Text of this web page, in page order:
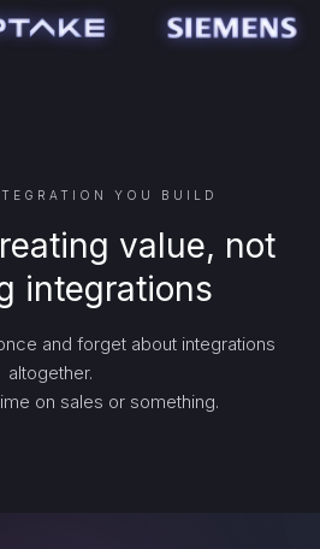
YOU BUILD
value, not
integrations
and forget about integrations
altogether.
on sales or something.